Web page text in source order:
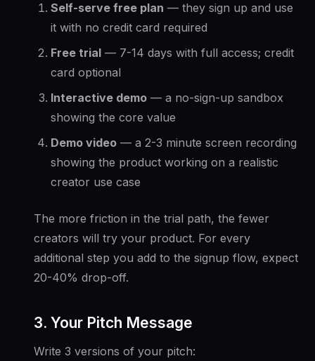
Self-serve free plan — they sign up and use
it with no credit card required
Free trial — 7-14 days with full access; credit
card optional
Interactive demo — a no-sign-up sandbox
showing the core value
Demo video — a 2-3 minute screen recording
showing the product working on a realistic
creator use case
The more friction in the trial path, the fewer
creators will try your product. For every
additional step you add to the signup flow, expect
20-40% drop-off.
3. Your Pitch Message
Write 3 versions of your pitch: